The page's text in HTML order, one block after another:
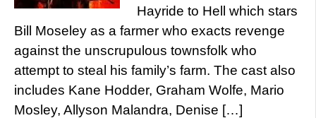
Hayride to Hell which stars
Bill Moseley as a farmer who exacts revenge
against the unscrupulous townsfolk who
attempt to steal his family’s farm. The cast also
includes Kane Hodder, Graham Wolfe, Mario
Mosley, Allyson Malandra, Denise […]